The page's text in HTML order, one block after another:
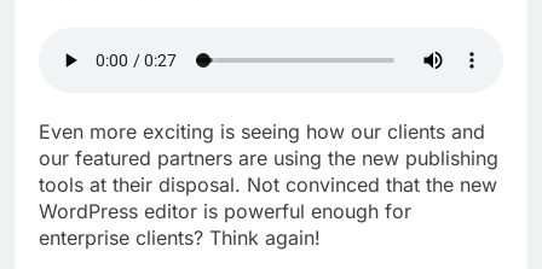
Even more exciting is seeing how our clients and
our featured partners are using the new publishing
tools at their disposal. Not convinced that the new
WordPress editor is powerful enough for
enterprise clients? Think again!